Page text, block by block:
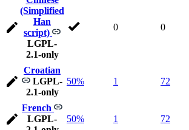
(Simplified
Han
script)
LGPL-
2.1-only
0 0
Croatian
LGPL-
2.1-only
50% 1 72
French
LGPL-
50% 1 72